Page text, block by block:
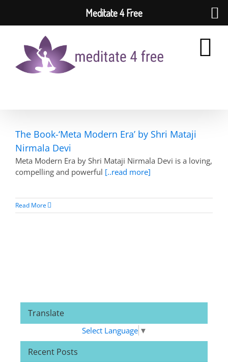
content
The Book-‘Meta Modern Era’ by Shri Mataji
Nirmala Devi
Meta Modern Era by Shri Mataji Nirmala Devi is a loving,
compelling and powerful [..read more]
Read More
Translate
Select Language ▼
Recent Posts
Meditate 4 Free